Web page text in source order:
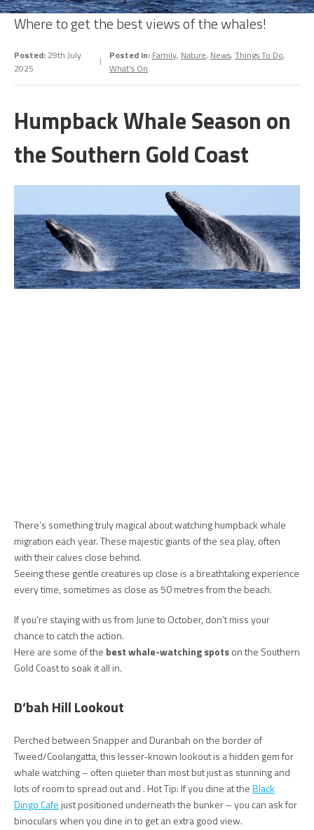
Where to get the best views of the whales!
Posted: 29th July
2025
Posted in: Family, Nature, News, Things To Do,
What's On
Humpback Whale Season on
the Southern Gold Coast
There’s something truly magical about watching humpback whale
migration each year. These majestic giants of the sea play, often
with their calves close behind.
Seeing these gentle creatures up close is a breathtaking experience
every time, sometimes as close as 50 metres from the beach.
If you’re staying with us from June to October, don’t miss your
chance to catch the action.
Here are some of the best whale-watching spotson the Southern
Gold Coast to soak it all in.
D’bah Hill Lookout
Perched between Snapper and Duranbah on the border of
Tweed/Coolangatta, this lesser-known lookout is a hidden gem for
whale watching – often quieter than most but just as stunning and
lots of room to spread out and . Hot Tip: If you dine at theBlack
Dingo Cafe just positioned underneath the bunker – you can ask for
binoculars when you dine in to get an extra good view.